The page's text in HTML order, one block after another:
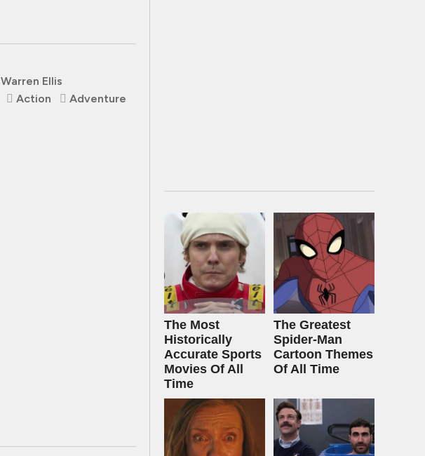
Warren Ellis
Action
Adventure
The Most
Historically
Accurate Sports
Movies Of All
Time
The Greatest
Spider‑Man
Cartoon Themes
Of All Time